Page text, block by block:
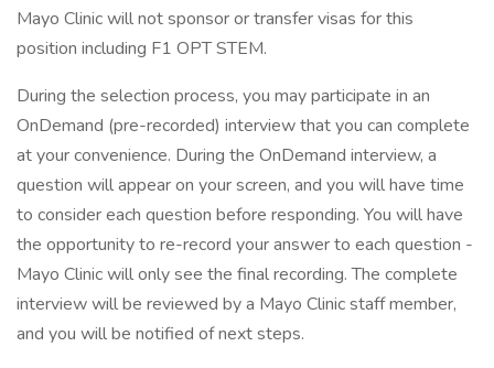
Mayo Clinic will not sponsor or transfer visas for this
position including F1 OPT STEM.
During the selection process, you may participate in an
OnDemand (pre-recorded) interview that you can complete
at your convenience. During the OnDemand interview, a
question will appear on your screen, and you will have time
to consider each question before responding. You will have
the opportunity to re-record your answer to each question -
Mayo Clinic will only see the final recording. The complete
interview will be reviewed by a Mayo Clinic staff member,
and you will be notified of next steps.